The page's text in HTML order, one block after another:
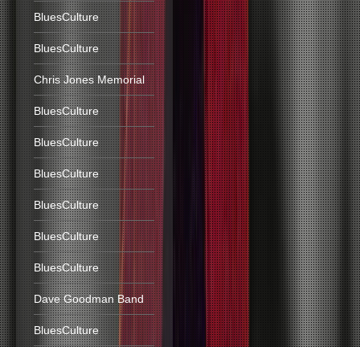
BluesCulture
BluesCulture
Chris Jones Memorial
BluesCulture
BluesCulture
BluesCulture
BluesCulture
BluesCulture
BluesCulture
Dave Goodman Band
BluesCulture